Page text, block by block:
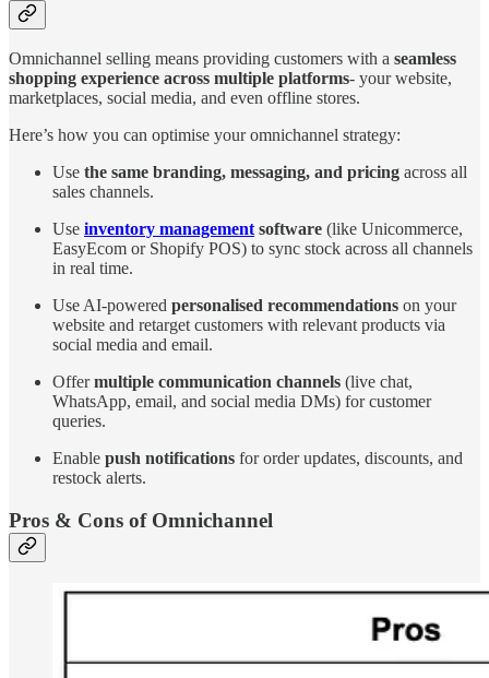
Omnichannel selling means providing customers with a seamless
shopping experience across multiple platforms- your website,
marketplaces, social media, and even offline stores.
Here’s how you can optimise your omnichannel strategy:
Use the same branding, messaging, and pricing across all
sales channels.
Use inventory management software (like Unicommerce,
EasyEcom or Shopify POS) to sync stock across all channels
in real time.
Use AI-powered personalised recommendations on your
website and retarget customers with relevant products via
social media and email.
Offermultiple communication channels (live chat,
WhatsApp, email, and social media DMs) for customer
queries.
Enable push notifications for order updates, discounts, and
restock alerts.
Pros & Cons of Omnichannel